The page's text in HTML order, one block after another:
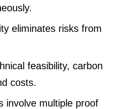
eliminates risks from
feasibility, carbon
costs.
involve multiple proof